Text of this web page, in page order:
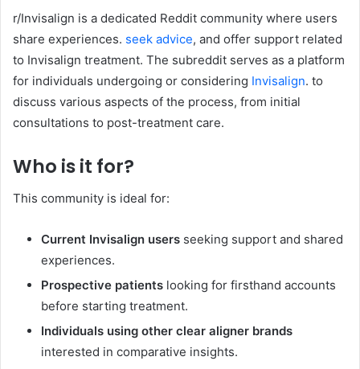
r/Invisalign is a dedicated Reddit community where users
share experiences. seek advice, and offer support related
to Invisalign treatment. The subreddit serves as a platform
for individuals undergoing or considering Invisalign. to
discuss various aspects of the process, from initial
consultations to post-treatment care.
Who is it for?
This community is ideal for:
Current Invisalign users seeking support and shared
experiences.
Prospective patients looking for firsthand accounts
before starting treatment.
Individuals using other clear aligner brands
interested in comparative insights.